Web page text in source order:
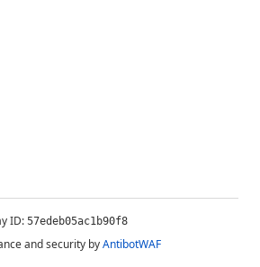
ID: 57edeb05ac1b90f8
and security byAntibotWAF